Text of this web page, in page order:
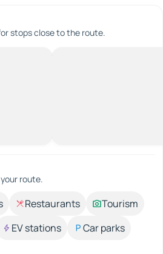
stops close to the route.
route.
Restaurants
Tourism
EV stations
Car parks